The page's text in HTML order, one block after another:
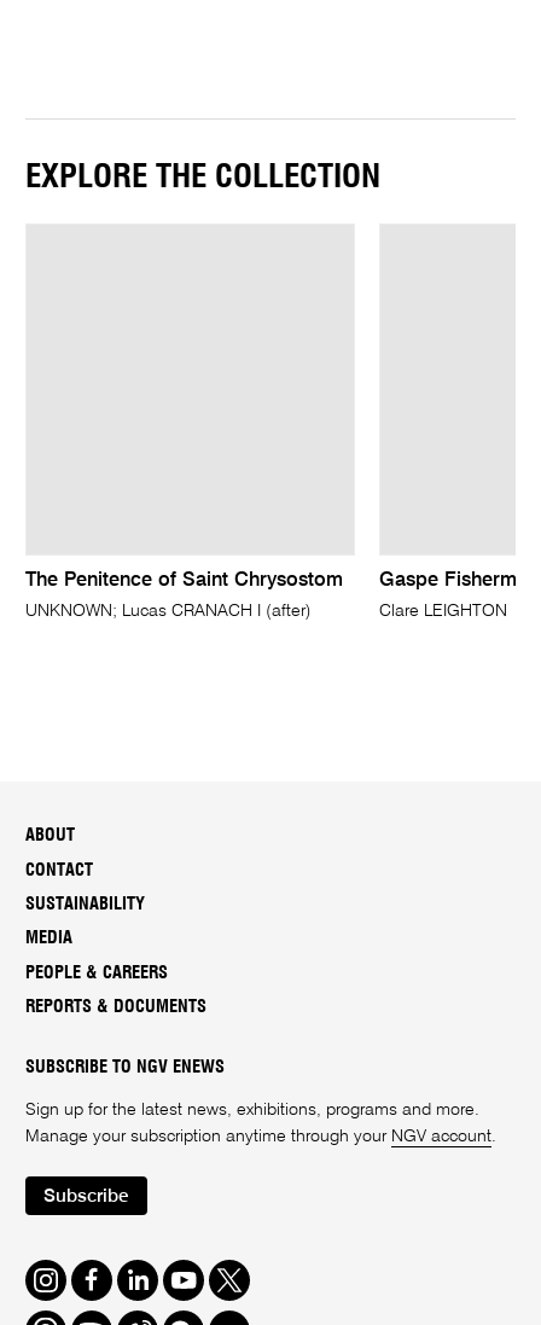
EXPLORE THE COLLECTION
The Penitence of Saint Chrysostom
UNKNOWN; Lucas CRANACH I (after)
Gaspe Fisherman
Clare LEIGHTON
ABOUT
CONTACT
SUSTAINABILITY
MEDIA
PEOPLE & CAREERS
REPORTS & DOCUMENTS
SUBSCRIBE TO NGV ENEWS
Sign up for the latest news, exhibitions, programs and more.
Manage your subscription anytime through your NGV account.
Subscribe
Instagram
FacebookLinkedInYoutube
Twitter